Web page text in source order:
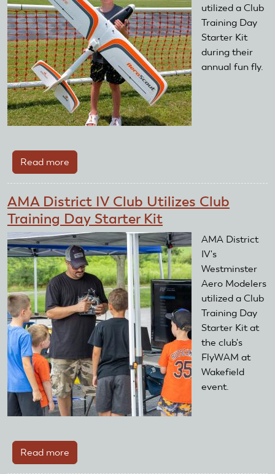
utilized a Club
Training Day
Starter Kit
during their
annual fun fly.
Read more
AMA
II
Club
Utilizes
Club
Training
Day
Starter
Kit
AMA District IV Club Utilizes Club
Training Day Starter Kit
AMA District
IV's
Westminster
Aero Modelers
utilized a Club
Training Day
Starter Kit at
the club's
FlyWAM at
Wakefield
event.
Read more
AMA